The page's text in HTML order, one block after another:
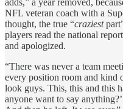
adds,” a year removed,
NFL veteran coach with a
thought, the true “craziest
players read the national
and apologized.
“There was never a team
every position room and
look guys. This, this and this
anyone want to say